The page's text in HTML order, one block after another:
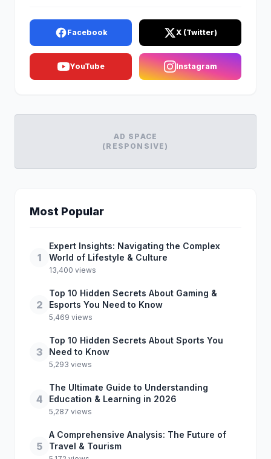
Facebook X (Twitter)
YouTube Instagram
AD SPACE
(RESPONSIVE)
Most Popular
1
Expert Insights: Navigating the Complex
World of Lifestyle & Culture
13,400 views
2
Top 10 Hidden Secrets About Gaming &
Esports You Need to Know
5,469 views
3
Top 10 Hidden Secrets About Sports You
Need to Know
5,293 views
4
The Ultimate Guide to Understanding
Education & Learning in 2026
5,287 views
5
A Comprehensive Analysis: The Future of
Travel & Tourism